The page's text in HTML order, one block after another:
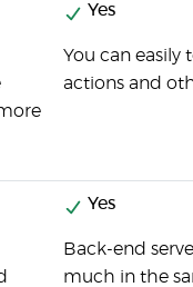
Yes
You can easily
actions and
Yes
Back-end
much in the